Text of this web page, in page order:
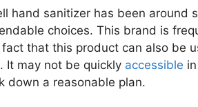
hand sanitizer has been around
choices. This brand is
that this product can also be
It may not be quickly accessible
down a reasonable plan.